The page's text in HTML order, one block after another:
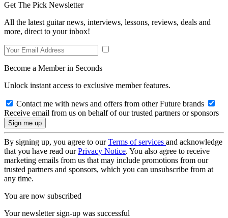
Get The Pick Newsletter
All the latest guitar news, interviews, lessons, reviews, deals and
more, direct to your inbox!
Become a Member in Seconds
Unlock instant access to exclusive member features.
Contact me with news and offers from other Future brands
Receive email from us on behalf of our trusted partners or sponsors
By signing up, you agree to ourTerms of services and acknowledge
that you have read ourPrivacy Notice. You also agree to receive
marketing emails from us that may include promotions from our
trusted partners and sponsors, which you can unsubscribe from at
any time.
You are now subscribed
Your newsletter sign-up was successful